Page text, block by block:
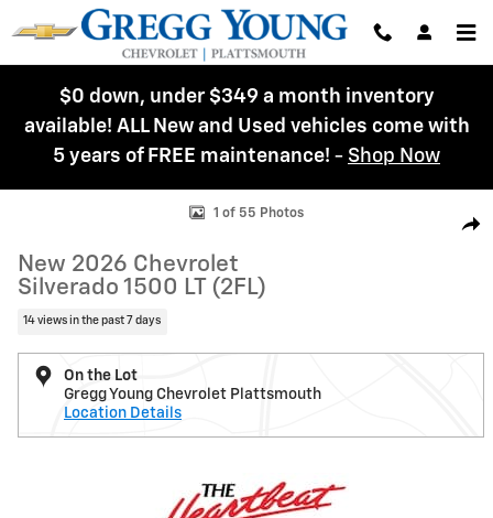
Skip to main content
$0 down, under $349 a month inventory
available! ALL New and Used vehicles come with
5 years of FREE maintenance! - Shop Now
New 2026 Chevrolet Silverado 1500 LT (2FL) Truck Photo 1 of 55
1 of 55 Photos
New 2026 Chevrolet
Silverado 1500 LT (2FL)
14 views in the past 7 days
On the Lot
Gregg Young Chevrolet Plattsmouth
Location Details